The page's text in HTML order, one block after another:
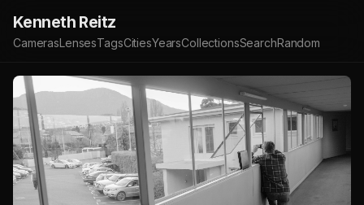
Kenneth Reitz
CamerasLensesTagsCitiesYearsCollectionsSearchRandom